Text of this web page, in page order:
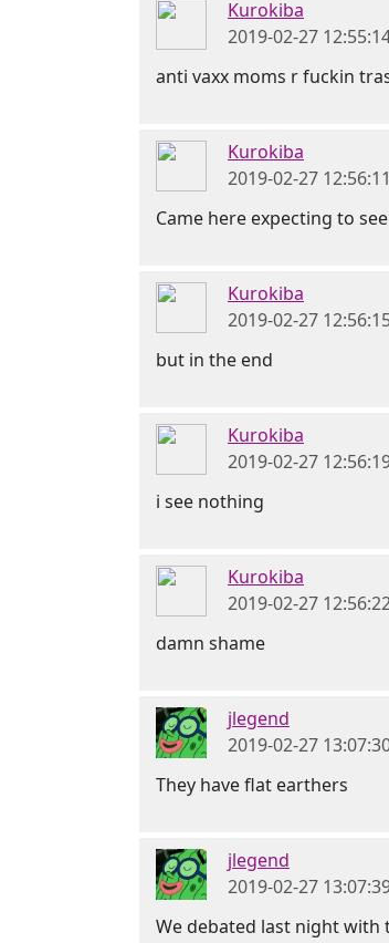
Kurokiba
2019-02-27
anti vaxx moms r fuckin
Kurokiba
2019-02-27
Came here expecting to
Kurokiba
2019-02-27
but in the end
Kurokiba
2019-02-27
i see nothing
Kurokiba
2019-02-27
damn shame
jlegend
2019-02-27
They have flat earthers
jlegend
2019-02-27
We debated last night with